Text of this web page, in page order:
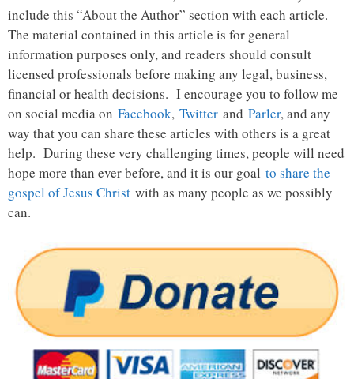
include this “About the Author” section with each article.
The material contained in this article is for general
information purposes only, and readers should consult
licensed professionals before making any legal, business,
financial or health decisions. I encourage you to follow me
on social media on Facebook, Twitter and Parler, and any
way that you can share these articles with others is a great
help. During these very challenging times, people will need
hope more than ever before, and it is our goal to share the
gospel of Jesus Christ with as many people as we possibly
can.